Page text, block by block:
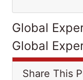
Global
Global
Share This